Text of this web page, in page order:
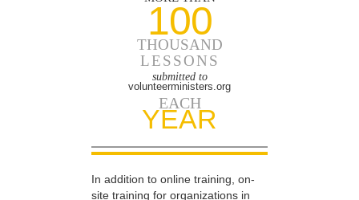
100
THOUSAND
LESSONS
submitted to
volunteerministers.org
EACH
YEAR
In addition to online training, on-
site training for organizations in